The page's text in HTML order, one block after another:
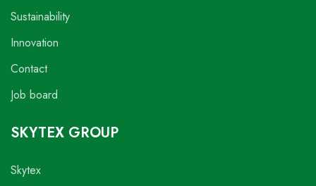
Sustainability
Innovation
Contact
Job board
SKYTEX GROUP
Skytex